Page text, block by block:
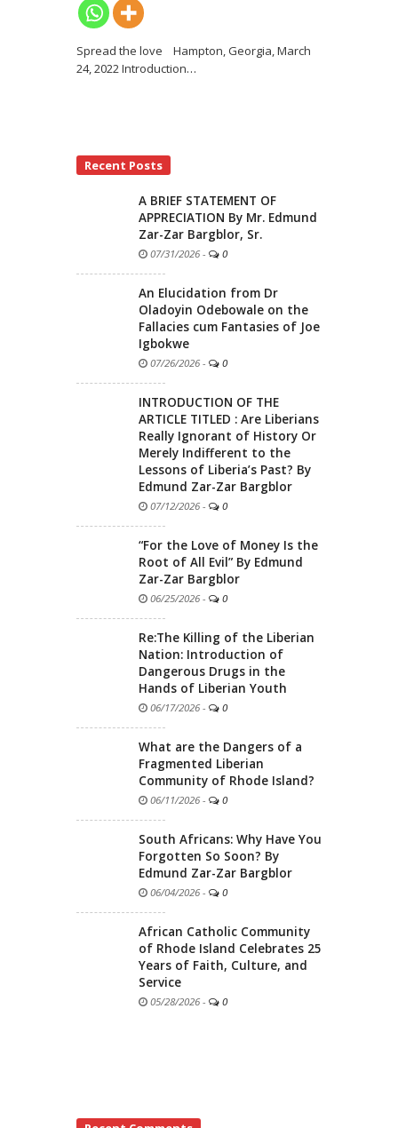
Spread the love Hampton, Georgia, March
24, 2022 Introduction…
Recent Posts
A BRIEF STATEMENT OF
APPRECIATION By Mr. Edmund
Zar-Zar Bargblor, Sr.
07/31/2026 - 0
An Elucidation from Dr
Oladoyin Odebowale on the
Fallacies cum Fantasies of Joe
Igbokwe
07/26/2026 - 0
INTRODUCTION OF THE
ARTICLE TITLED : Are Liberians
Really Ignorant of History Or
Merely Indifferent to the
Lessons of Liberia’s Past? By
Edmund Zar-Zar Bargblor
07/12/2026 - 0
“For the Love of Money Is the
Root of All Evil” By Edmund
Zar-Zar Bargblor
06/25/2026 - 0
Re:The Killing of the Liberian
Nation: Introduction of
Dangerous Drugs in the
Hands of Liberian Youth
06/17/2026 - 0
What are the Dangers of a
Fragmented Liberian
Community of Rhode Island?
06/11/2026 - 0
South Africans: Why Have You
Forgotten So Soon? By
Edmund Zar-Zar Bargblor
06/04/2026 - 0
African Catholic Community
of Rhode Island Celebrates 25
Years of Faith, Culture, and
Service
05/28/2026 - 0